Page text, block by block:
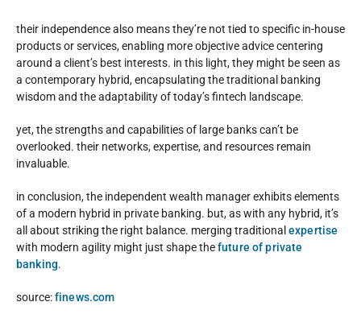
their independence also means they’re not tied to specific in-house
products or services, enabling more objective advice centering
around a client’s best interests. in this light, they might be seen as
a contemporary hybrid, encapsulating the traditional banking
wisdom and the adaptability of today’s fintech landscape.
yet, the strengths and capabilities of large banks can’t be
overlooked. their networks, expertise, and resources remain
invaluable.
in conclusion, the independent wealth manager exhibits elements
of a modern hybrid in private banking. but, as with any hybrid, it’s
all about striking the right balance. merging traditional expertise
with modern agility might just shape thefuture of private
banking.
source:finews.com